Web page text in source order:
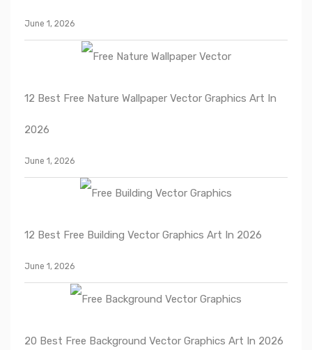
June 1, 2026
12 Best Free Nature Wallpaper Vector Graphics Art In
2026
June 1, 2026
12 Best Free Building Vector Graphics Art In 2026
June 1, 2026
20 Best Free Background Vector Graphics Art In 2026